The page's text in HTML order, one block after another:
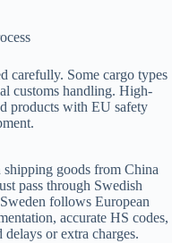
carefully. Some cargo types
customs handling. High-
products with EU safety
shipping goods from China
pass through Swedish
follows European
accurate HS codes,
delays or extra charges.